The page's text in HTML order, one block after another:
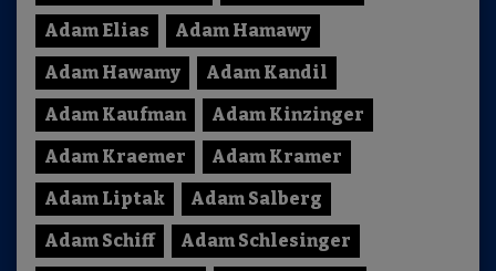
Adam Elias
Adam Hamawy
Adam Hawamy
Adam Kandil
Adam Kaufman
Adam Kinzinger
Adam Kraemer
Adam Kramer
Adam Liptak
Adam Salberg
Adam Schiff
Adam Schlesinger